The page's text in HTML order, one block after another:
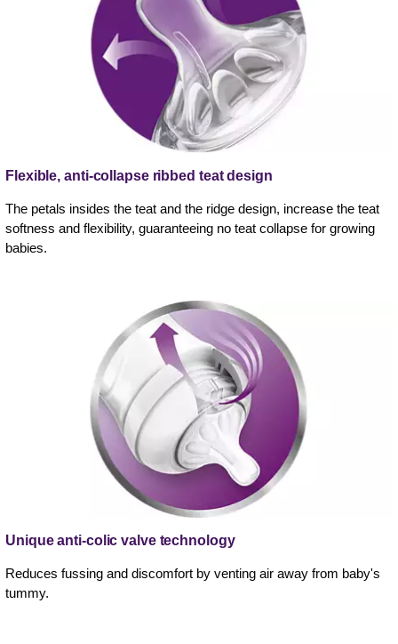
Flexible, anti-collapse ribbed teat design
The petals insides the teat and the ridge design, increase the teat
softness and flexibility, guaranteeing no teat collapse for growing
babies.
Unique anti-colic valve technology
Reduces fussing and discomfort by venting air away from baby's
tummy.